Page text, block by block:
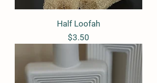
Half Loofah
Price
$3.50